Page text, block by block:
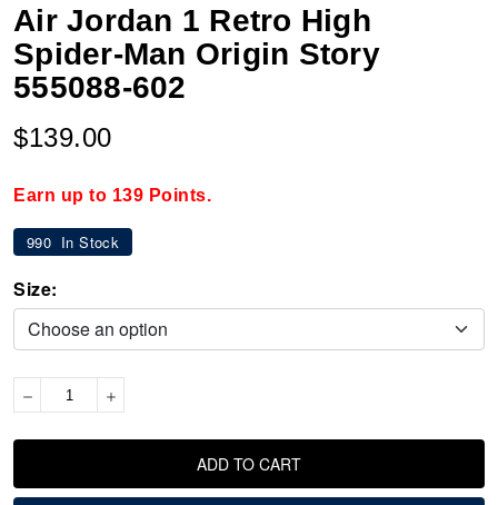
Air Jordan 1 Retro High
Spider-Man Origin Story
555088-602
$139.00
Earn up to 139 Points.
990 In Stock
Size:
ADD TO CART